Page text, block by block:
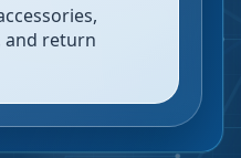
and return